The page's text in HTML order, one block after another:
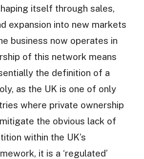
itself through sales,
expansion into new markets
business now operates in
of this network means
the definition of a
as the UK is one of only
where private ownership
the obvious lack of
within the UK’s
it is a ‘regulated’